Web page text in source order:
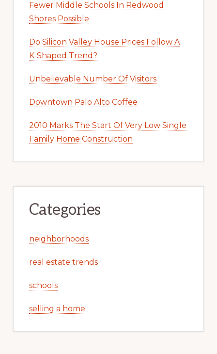
Fewer Middle Schools In Redwood
Shores Possible
Do Silicon Valley House Prices Follow A
K-Shaped Trend?
Unbelievable Number Of Visitors
Downtown Palo Alto Coffee
2010 Marks The Start Of Very Low Single
Family Home Construction
Categories
neighborhoods
real estate trends
schools
selling a home